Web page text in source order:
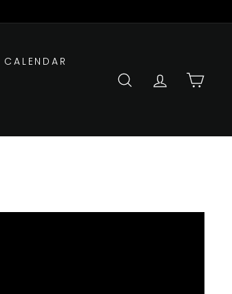
CALENDAR
SEARCHACCOUNT
CART